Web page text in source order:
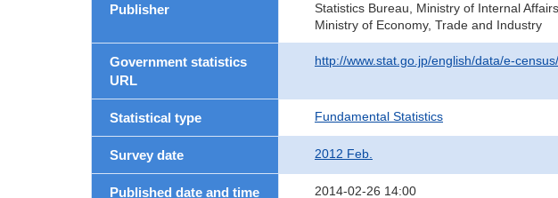
Publisher
Statistics Bureau, Ministry of Internal
Ministry of Economy, Trade and Industry
Government statistics
URL
http://www.stat.go.jp/english/data/e-
Statistical type Fundamental Statistics
Survey date 2012 Feb.
Published date and time 2014-02-26 14:00